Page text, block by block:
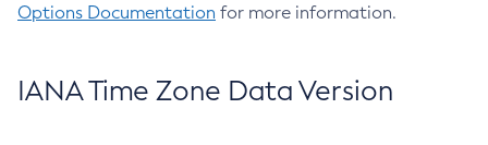
Options Documentation for more information.
IANA Time Zone Data Version